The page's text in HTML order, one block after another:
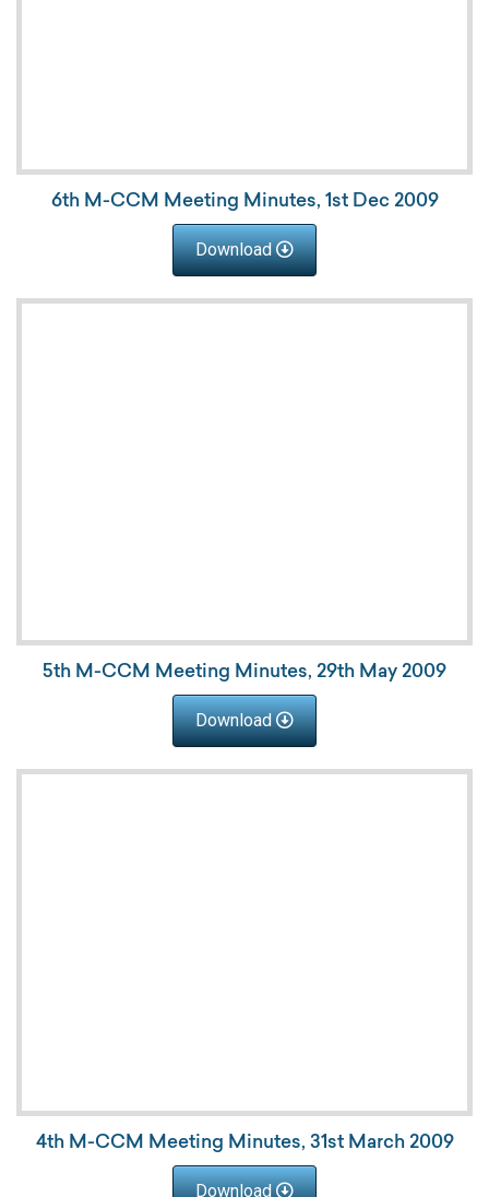
6th M-CCM Meeting Minutes, 1st Dec 2009
Download
5th M-CCM Meeting Minutes, 29th May 2009
Download
4th M-CCM Meeting Minutes, 31st March 2009
Download